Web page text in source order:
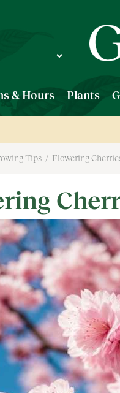
Tips Flowering
& Hours Plants